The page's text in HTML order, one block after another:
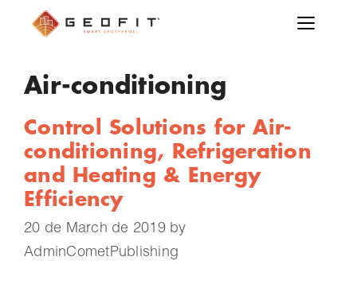
Air-conditioning
Control Solutions for Air-
conditioning, Refrigeration
and Heating & Energy
Efficiency
20 de March de 2019 by
AdminCometPublishing